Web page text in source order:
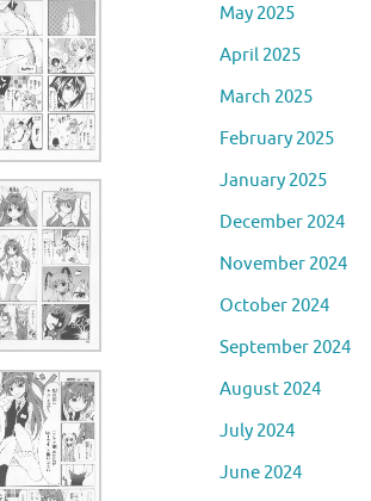
May 2025
April 2025
March 2025
February 2025
January 2025
December 2024
November 2024
October 2024
September 2024
August 2024
July 2024
June 2024